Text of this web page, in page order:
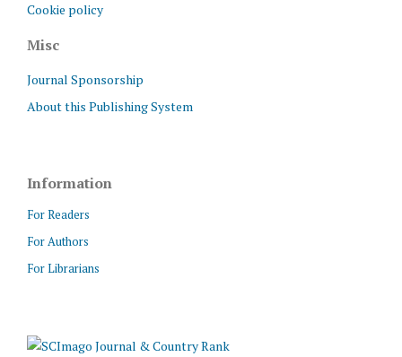
Cookie policy
Misc
Journal Sponsorship
About this Publishing System
Information
For Readers
For Authors
For Librarians